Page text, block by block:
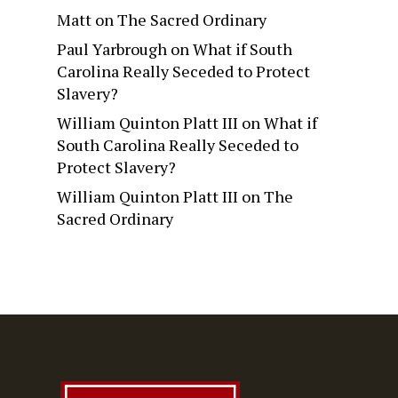
Matt onThe Sacred Ordinary
Paul Yarbrough onWhat if South
Carolina Really Seceded to Protect
Slavery?
William Quinton Platt III onWhat if
South Carolina Really Seceded to
Protect Slavery?
William Quinton Platt III onThe
Sacred Ordinary